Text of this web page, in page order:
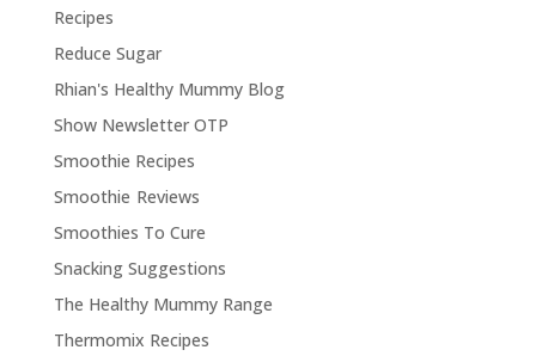
Recipes
Reduce Sugar
Rhian's Healthy Mummy Blog
Show Newsletter OTP
Smoothie Recipes
Smoothie Reviews
Smoothies To Cure
Snacking Suggestions
The Healthy Mummy Range
Thermomix Recipes